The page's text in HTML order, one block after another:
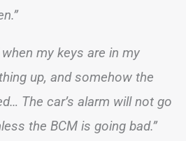
my keys are in my
up, and somehow the
The car’s alarm will not go
the BCM is going bad.”